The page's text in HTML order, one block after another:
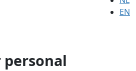
EN
personal